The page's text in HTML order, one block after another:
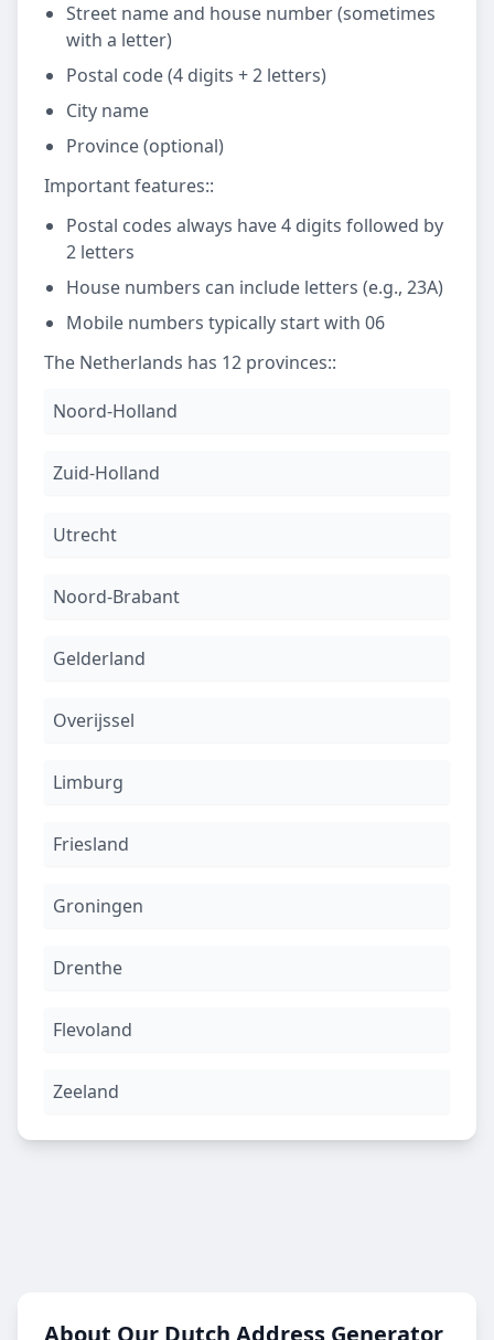
Street name and house number (sometimes
with a letter)
Postal code (4 digits + 2 letters)
City name
Province (optional)
Important features::
Postal codes always have 4 digits followed by
2 letters
House numbers can include letters (e.g., 23A)
Mobile numbers typically start with 06
The Netherlands has 12 provinces::
Noord-Holland
Zuid-Holland
Utrecht
Noord-Brabant
Gelderland
Overijssel
Limburg
Friesland
Groningen
Drenthe
Flevoland
Zeeland
About Our Dutch Address Generator